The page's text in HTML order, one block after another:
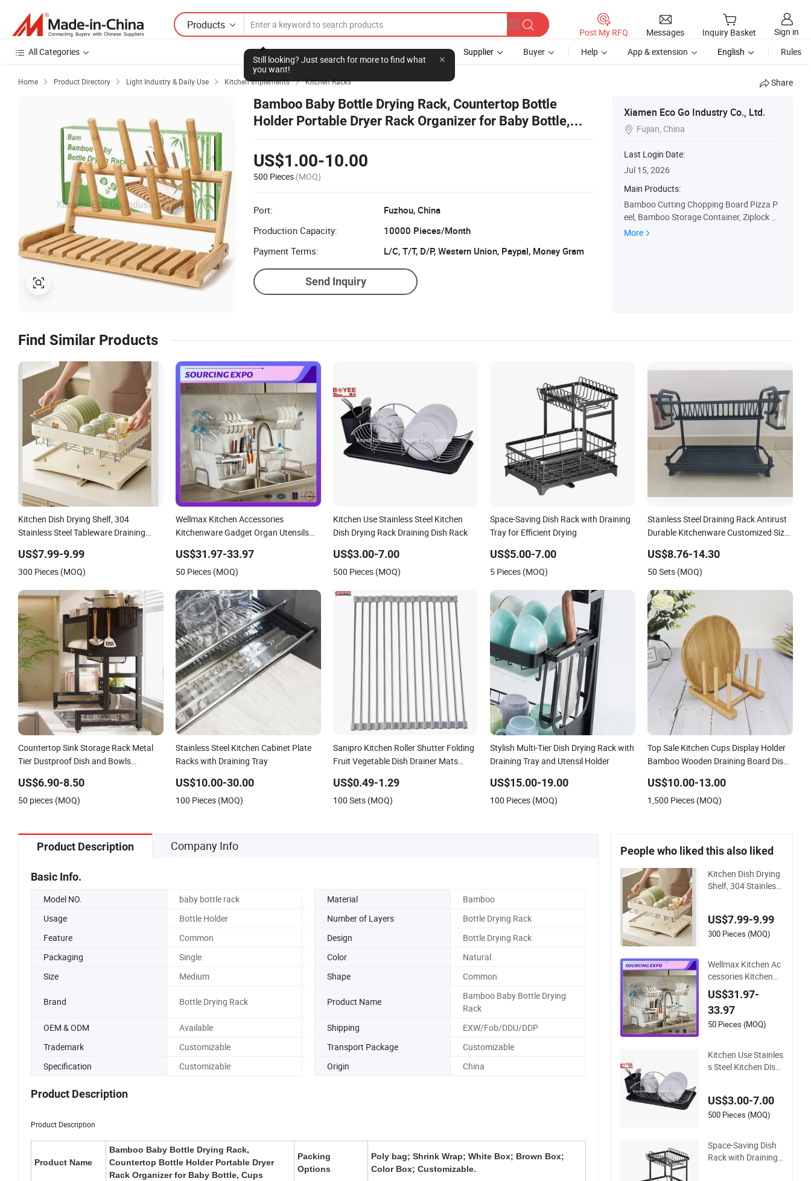
Products
Still looking? Just search for more to find what
you want!
Post My RFQ Messages Inquiry Basket
Sign in
All Categories
Supplier Buyer Help App & extension English Rules
Home  Product Directory  Light Industry & Daily Use  Kitchen Implements  Kitchen Racks Share
Bamboo Baby Bottle Drying Rack, Countertop Bottle
Holder Portable Dryer Rack Organizer for Baby Bottle,
Cups
US$1.00-10.00
500 Pieces (MOQ)
Port:
Fuzhou, China
Production Capacity:
10000 Pieces/Month
Payment Terms:
L/C, T/T, D/P, Western Union, Paypal, Money Gram
Send Inquiry
Xiamen Eco Go Industry Co., Ltd.
 Fujian, China
Last Login Date:
Jul 15, 2026
Main Products:
Bamboo Cutting Chopping Board Pizza P
eel, Bamboo Storage Container, Ziplock B
ag Storage Organizer Wrap Dispenser, Ba
More
Find Similar Products
Kitchen Dish Drying Shelf, 304
Stainless Steel Tableware Draining
US$7.99-9.99
300 Pieces (MOQ)
Wellmax Kitchen Accessories
Kitchenware Gadget Organ Utensils
Over Sink Rack
US$31.97-33.97
50 Pieces (MOQ)
Kitchen Use Stainless Steel Kitchen
Dish Drying Rack Draining Dish Rack
US$3.00-7.00
500 Pieces (MOQ)
Space-Saving Dish Rack with Draining
Tray for Efficient Drying
US$5.00-7.00
5 Pieces (MOQ)
Stainless Steel Draining Rack Antirust
Durable Kitchenware Customized Size
US$8.76-14.30
50 Sets (MOQ)
Countertop Sink Storage Rack Metal
Tier Dustproof Dish and Bowls
US$6.90-8.50
50 pieces (MOQ)
Stainless Steel Kitchen Cabinet Plate
Racks with Draining Tray
US$10.00-30.00
100 Pieces (MOQ)
Sanipro Kitchen Roller Shutter Folding
Fruit Vegetable Dish Drainer Mats
Draining Racks
US$0.49-1.29
100 Sets (MOQ)
Stylish Multi-Tier Dish Drying Rack with
Draining Tray and Utensil Holder
US$15.00-19.00
100 Pieces (MOQ)
Top Sale Kitchen Cups Display Holder
Bamboo Wooden Draining Board Dish
US$10.00-13.00
1,500 Pieces (MOQ)
Product Description Company Info
Basic Info.
Model NO. baby bottle rack Material
Bamboo
Usage
Bottle Holder Number of Layers
Bottle Drying Rack
Feature
Common Design
Bottle Drying Rack
Packaging
Single Color
Natural
Size
Medium Shape Common
Brand Bottle Drying Rack Product Name
Bamboo Baby Bottle Drying
Rack
OEM & ODM
Available Shipping
EXW/Fob/DDU/DDP
Trademark
Customizable Transport Package
Customizable
Specification
Customizable Origin China
Product Description
Product Description
Product Name
Bamboo Baby Bottle Drying Rack,
Countertop Bottle Holder Portable Dryer
Rack Organizer for Baby Bottle, Cups
Packing
Options
Poly bag; Shrink Wrap; White Box; Brown Box;
Color Box; Customizable.
People who liked this also liked
Kitchen Dish Drying
Shelf, 304 Stainless
US$7.99-9.99
300 Pieces (MOQ)
Wellmax Kitchen Ac
cessories Kitchenw
are Gadget Organ U
tensils Dish Plates D
rying Storage Draini
ng Over Sink Rack
US$31.97-
33.97
50 Pieces (MOQ)
Kitchen Use Stainles
s Steel Kitchen Dish
US$3.00-7.00
500 Pieces (MOQ)
Space-Saving Dish
Rack with Draining